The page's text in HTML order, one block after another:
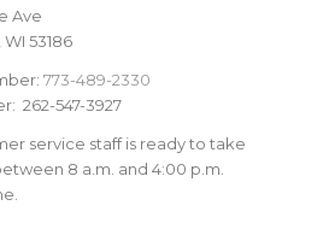
Ave
53186
773-489-2330
262-547-3927
service staff is ready to take
8 a.m. and 4:00 p.m.